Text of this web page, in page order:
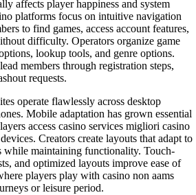
affects player happiness and system
platforms focus on intuitive navigation
to find games, access account features,
difficulty. Operators organize game
lookup tools, and genre options.
members through registration steps,
requests.
operate flawlessly across desktop
Mobile adaptation has grown essential
access casino services migliori casino
Creators create layouts that adapt to
while maintaining functionality. Touch-
and optimized layouts improve ease of
players play with casino non aams
or leisure period.